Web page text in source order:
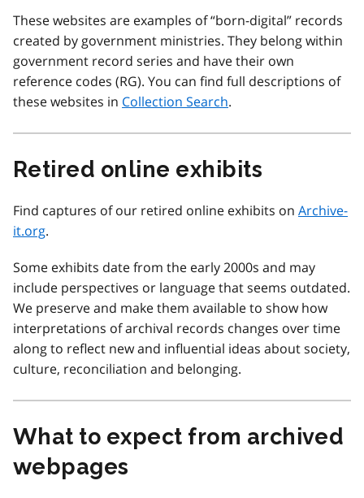
These websites are examples of “born-digital” records
created by government ministries. They belong within
government record series and have their own
reference codes (RG). You can find full descriptions of
these websites in Collection Search.
Retired online exhibits
Find captures of our retired online exhibits on Archive-
it.org.
Some exhibits date from the early 2000s and may
include perspectives or language that seems outdated.
We preserve and make them available to show how
interpretations of archival records changes over time
along to reflect new and influential ideas about society,
culture, reconciliation and belonging.
What to expect from archived
webpages